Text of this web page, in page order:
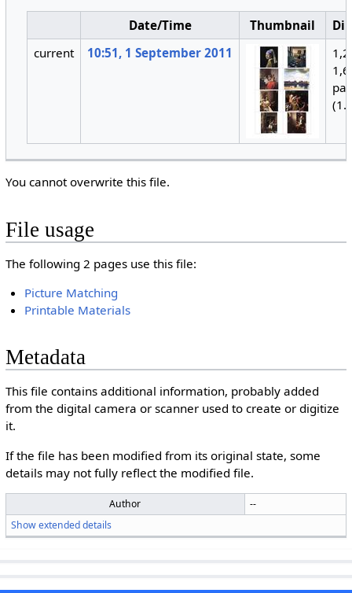
Date/Time Thumbnail
current
10:51, 1 September 2011
You cannot overwrite this file.
File usage
The following 2 pages use this file:
Picture Matching
Printable Materials
Metadata
This file contains additional information, probably added
from the digital camera or scanner used to create or digitize
it.
If the file has been modified from its original state, some
details may not fully reflect the modified file.
Author
--
Show extended details